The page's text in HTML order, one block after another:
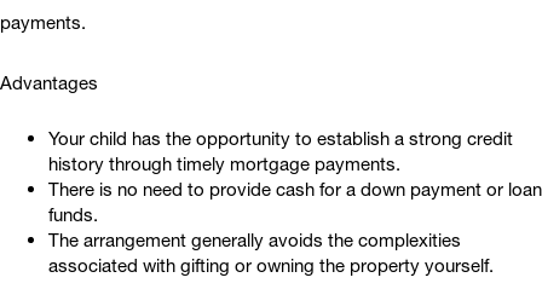
payments.
Advantages
Your child has the opportunity to establish a strong credit
history through timely mortgage payments.
There is no need to provide cash for a down payment or loan
funds.
The arrangement generally avoids the complexities
associated with gifting or owning the property yourself.